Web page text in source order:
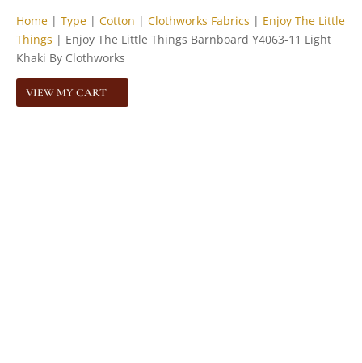
Home | Type | Cotton | Clothworks Fabrics | Enjoy The Little
Things | Enjoy The Little Things Barnboard Y4063-11 Light
Khaki By Clothworks
VIEW MY CART